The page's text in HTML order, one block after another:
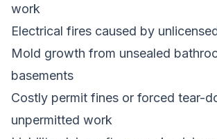
work
Electrical fires caused by
Mold growth from unsealed
basements
Costly permit fines or forced tear-
unpermitted work